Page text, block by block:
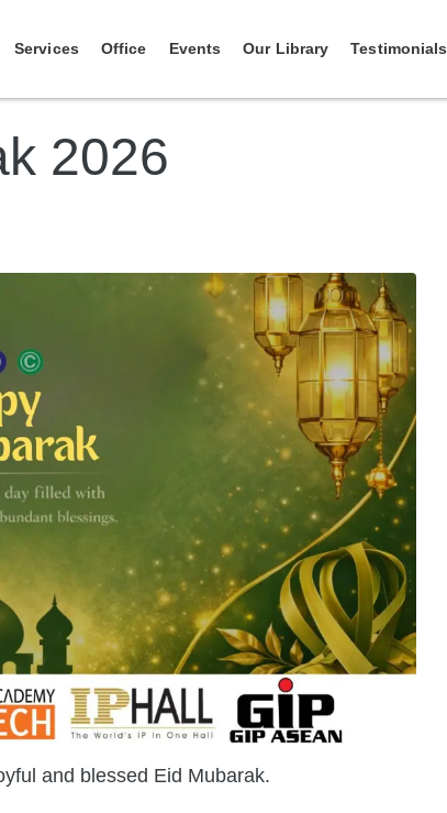
Services Office Events Our Library Testimonials
2026
and blessed Eid Mubarak.